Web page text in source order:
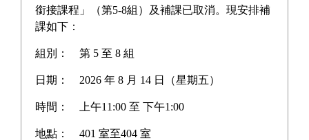
Home > Newspaper reports
銜接課程」（第5-8組）及補課已取消。現安排補
課如下：
組別： 第 5 至 8 組
日期： 2026 年 8 月 14 日（星期五）
時間： 上午11:00 至 下午1:00
地點： 401 室至404 室